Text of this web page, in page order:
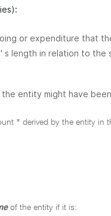
or expenditure that
length in relation to the
entity might have
* derived by the entity in
of the entity if it is: